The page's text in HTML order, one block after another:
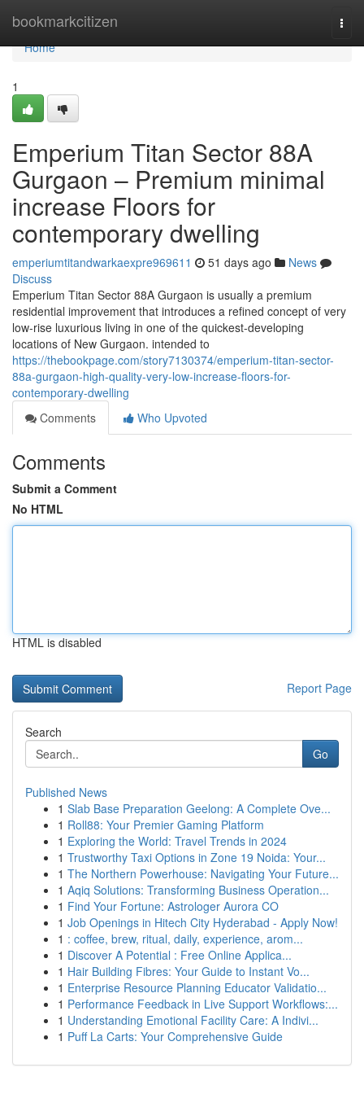
bookmarkcitizen
Home
Home
1
Emperium Titan Sector 88A
Gurgaon – Premium minimal
increase Floors for
contemporary dwelling
emperiumtitandwarkaexpre969611 51 days ago
News
Discuss
Emperium Titan Sector 88A Gurgaon is usually a premium
residential improvement that introduces a refined concept of very
low-rise luxurious living in one of the quickest-developing
locations of New Gurgaon. intended to
https://thebookpage.com/story7130374/emperium-titan-sector-
88a-gurgaon-high-quality-very-low-increase-floors-for-
contemporary-dwelling
Comments
Who Upvoted
Comments
Submit a Comment
No HTML
HTML is disabled
Report Page
Search
Go
Published News
1 Slab Base Preparation Geelong: A Complete Ove...
1 Roll88: Your Premier Gaming Platform
1 Exploring the World: Travel Trends in 2024
1 Trustworthy Taxi Options in Zone 19 Noida: Your...
1 The Northern Powerhouse: Navigating Your Future...
1 Aqiq Solutions: Transforming Business Operation...
1 Find Your Fortune: Astrologer Aurora CO
1 Job Openings in Hitech City Hyderabad - Apply Now!
1 : coffee, brew, ritual, daily, experience, arom...
1 Discover A Potential : Free Online Applica...
1 Hair Building Fibres: Your Guide to Instant Vo...
1 Enterprise Resource Planning Educator Validatio...
1 Performance Feedback in Live Support Workflows:...
1 Understanding Emotional Facility Care: A Indivi...
1 Puff La Carts: Your Comprehensive Guide